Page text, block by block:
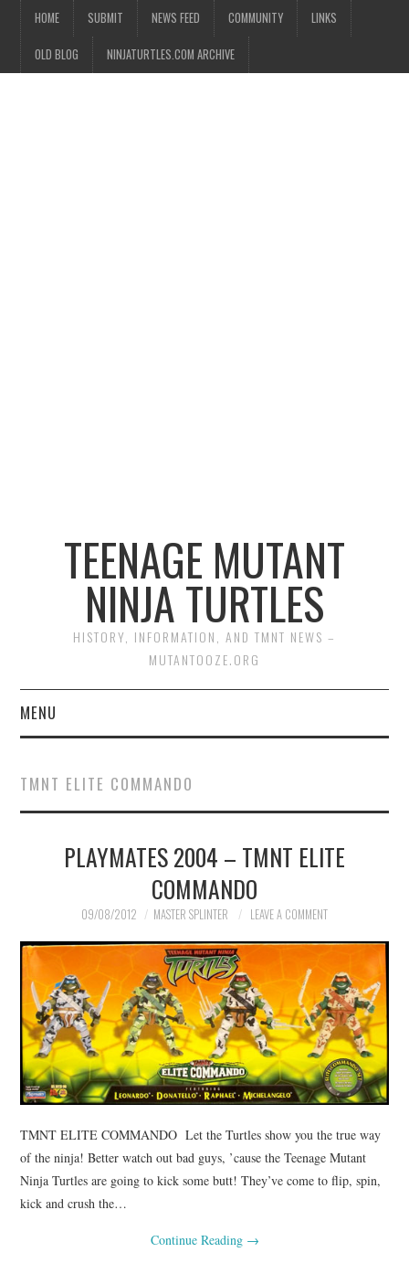
HOME SUBMIT NEWS FEED COMMUNITY LINKS
OLD BLOG NINJATURTLES.COM ARCHIVE
TEENAGE MUTANT
NINJA TURTLES
HISTORY, INFORMATION, AND TMNT NEWS –
MUTANTOOZE.ORG
MENU
COMIC BOOKS
MERCHANDISE
TMNT ELITE COMMANDO
PLAYMATES 2004 – TMNT ELITE
COMMANDO
09/08/2012 MASTER SPLINTER LEAVE A COMMENT
TMNT ELITE COMMANDO Let the Turtles show you the true way
of the ninja! Better watch out bad guys, ’cause the Teenage Mutant
Ninja Turtles are going to kick some butt! They’ve come to flip, spin,
kick and crush the…
Continue Reading →